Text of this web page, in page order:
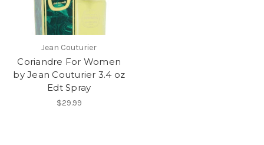
Jean Couturier
Coriandre For Women
by Jean Couturier 3.4 oz
Edt Spray
$29.99